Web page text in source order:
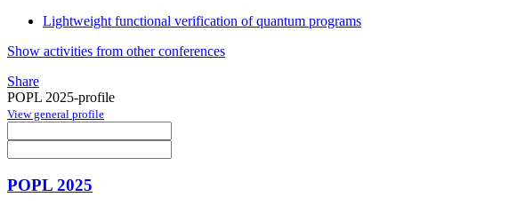
Lightweight functional verification of quantum programs
Show activities from other conferences
Share
POPL 2025-profile
View general profile
POPL 2025